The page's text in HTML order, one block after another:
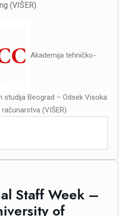
(VIŠER).
Akademija tehničko-
studija Beograd – Odsek Visoka
(VIŠER)
Staff Week –
of